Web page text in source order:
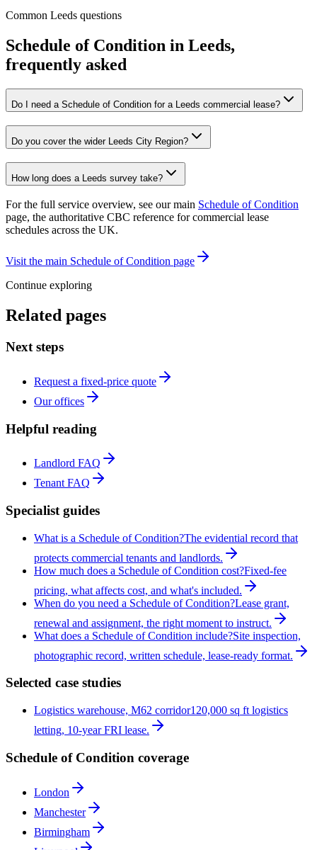
Common Leeds questions
Schedule of Condition in Leeds,
frequently asked
Do I need a Schedule of Condition for a Leeds commercial lease?
Do you cover the wider Leeds City Region?
How long does a Leeds survey take?
For the full service overview, see our main Schedule of Condition
page, the authoritative CBC reference for commercial lease
schedules across the UK.
Visit the main Schedule of Condition page
Continue exploring
Related pages
Next steps
Request a fixed-price quote
Our offices
Helpful reading
Landlord FAQ
Tenant FAQ
Specialist guides
What is a Schedule of Condition?The evidential record that
protects commercial tenants and landlords.
How much does a Schedule of Condition cost?Fixed-fee
pricing, what affects cost, and what's included.
When do you need a Schedule of Condition?Lease grant,
renewal and assignment, the right moment to instruct.
What does a Schedule of Condition include?Site inspection,
photographic record, written schedule, lease-ready format.
Selected case studies
Logistics warehouse, M62 corridor120,000 sq ft logistics
letting, 10-year FRI lease.
Schedule of Condition coverage
London
Manchester
Birmingham